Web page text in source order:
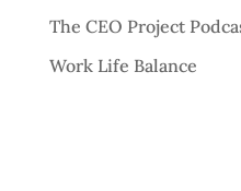
The CEO Project
Work Life Balance